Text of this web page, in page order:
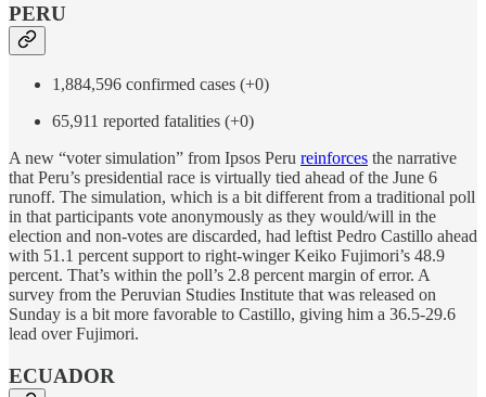
PERU
1,884,596 confirmed cases (+0)
65,911 reported fatalities (+0)
A new “voter simulation” from Ipsos Peru reinforces the narrative
that Peru’s presidential race is virtually tied ahead of the June 6
runoff. The simulation, which is a bit different from a traditional poll
in that participants vote anonymously as they would/will in the
election and non-votes are discarded, had leftist Pedro Castillo ahead
with 51.1 percent support to right-winger Keiko Fujimori’s 48.9
percent. That’s within the poll’s 2.8 percent margin of error. A
survey from the Peruvian Studies Institute that was released on
Sunday is a bit more favorable to Castillo, giving him a 36.5-29.6
lead over Fujimori.
ECUADOR